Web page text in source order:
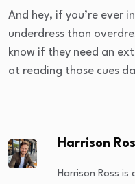
And hey, if you’re ever
underdress than
know if they need an
at reading those cues
Harrison
Harrison Ross